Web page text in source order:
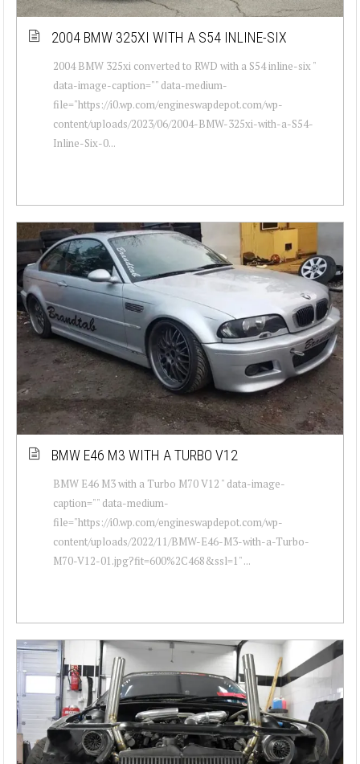
2004 BMW 325XI WITH A S54 INLINE-SIX
2004 BMW 325xi converted to RWD with a S54 inline-six "
data-image-caption="" data-medium-
file="https://i0.wp.com/engineswapdepot.com/wp-
content/uploads/2023/06/2004-BMW-325xi-with-a-S54-
Inline-Six-0...
BMW E46 M3 WITH A TURBO V12
BMW E46 M3 with a Turbo M70 V12 " data-image-
caption="" data-medium-
file="https://i0.wp.com/engineswapdepot.com/wp-
content/uploads/2022/11/BMW-E46-M3-with-a-Turbo-
M70-V12-01.jpg?fit=600%2C468&ssl=1" ...